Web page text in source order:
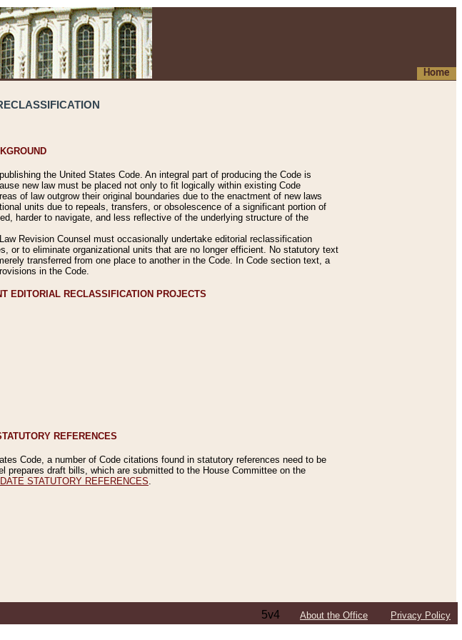
Home
the United States Code. An integral part of producing the Code is
new law must be placed not only to fit logically within existing Code
of law outgrow their original boundaries due to the enactment of new laws
units due to repeals, transfers, or obsolescence of a significant portion of
harder to navigate, and less reflective of the underlying structure of the
Revision Counsel must occasionally undertake editorial reclassification
or to eliminate organizational units that are no longer efficient. No statutory text
transferred from one place to another in the Code. In Code section text, a
in the Code.
EDITORIAL RECLASSIFICATION PROJECTS
REFERENCES
Code, a number of Code citations found in statutory references need to be
draft bills, which are submitted to the House Committee on the
STATUTORY REFERENCES
5v4 About the Office Privacy Policy